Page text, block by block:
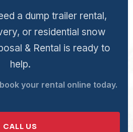
a dump trailer rental,
or residential snow
& Rental is ready to
help.
your rental online today.
CALL US